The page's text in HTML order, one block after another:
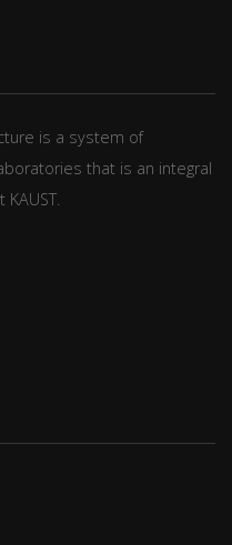
is a system of
that is an integral